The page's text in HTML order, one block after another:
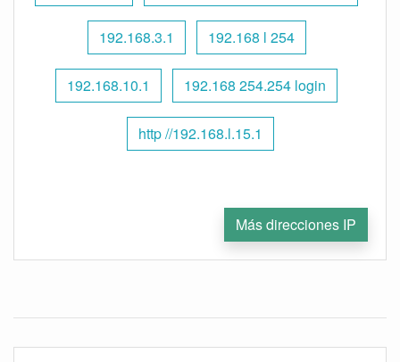
192.168.3.1 192.168 l 254
192.168.10.1 192.168 254.254 login
http //192.168.l.15.1
Más direcciones IP